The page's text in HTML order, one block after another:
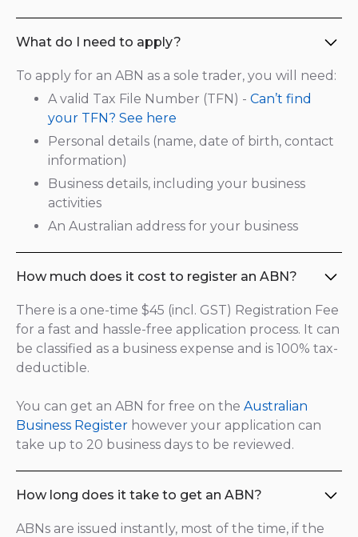
What do I need to apply?
To apply for an ABN as a sole trader, you will need:
A valid Tax File Number (TFN) - Can’t find
your TFN? See here
Personal details (name, date of birth, contact
information)
Business details, including your business
activities
An Australian address for your business
How much does it cost to register an ABN?
There is a one-time $45 (incl. GST) Registration Fee
for a fast and hassle-free application process. It can
be classified as a business expense and is 100% tax-
deductible.
You can get an ABN for free on the Australian
Business Register however your application can
take up to 20 business days to be reviewed.
How long does it take to get an ABN?
ABNs are issued instantly, most of the time, if the